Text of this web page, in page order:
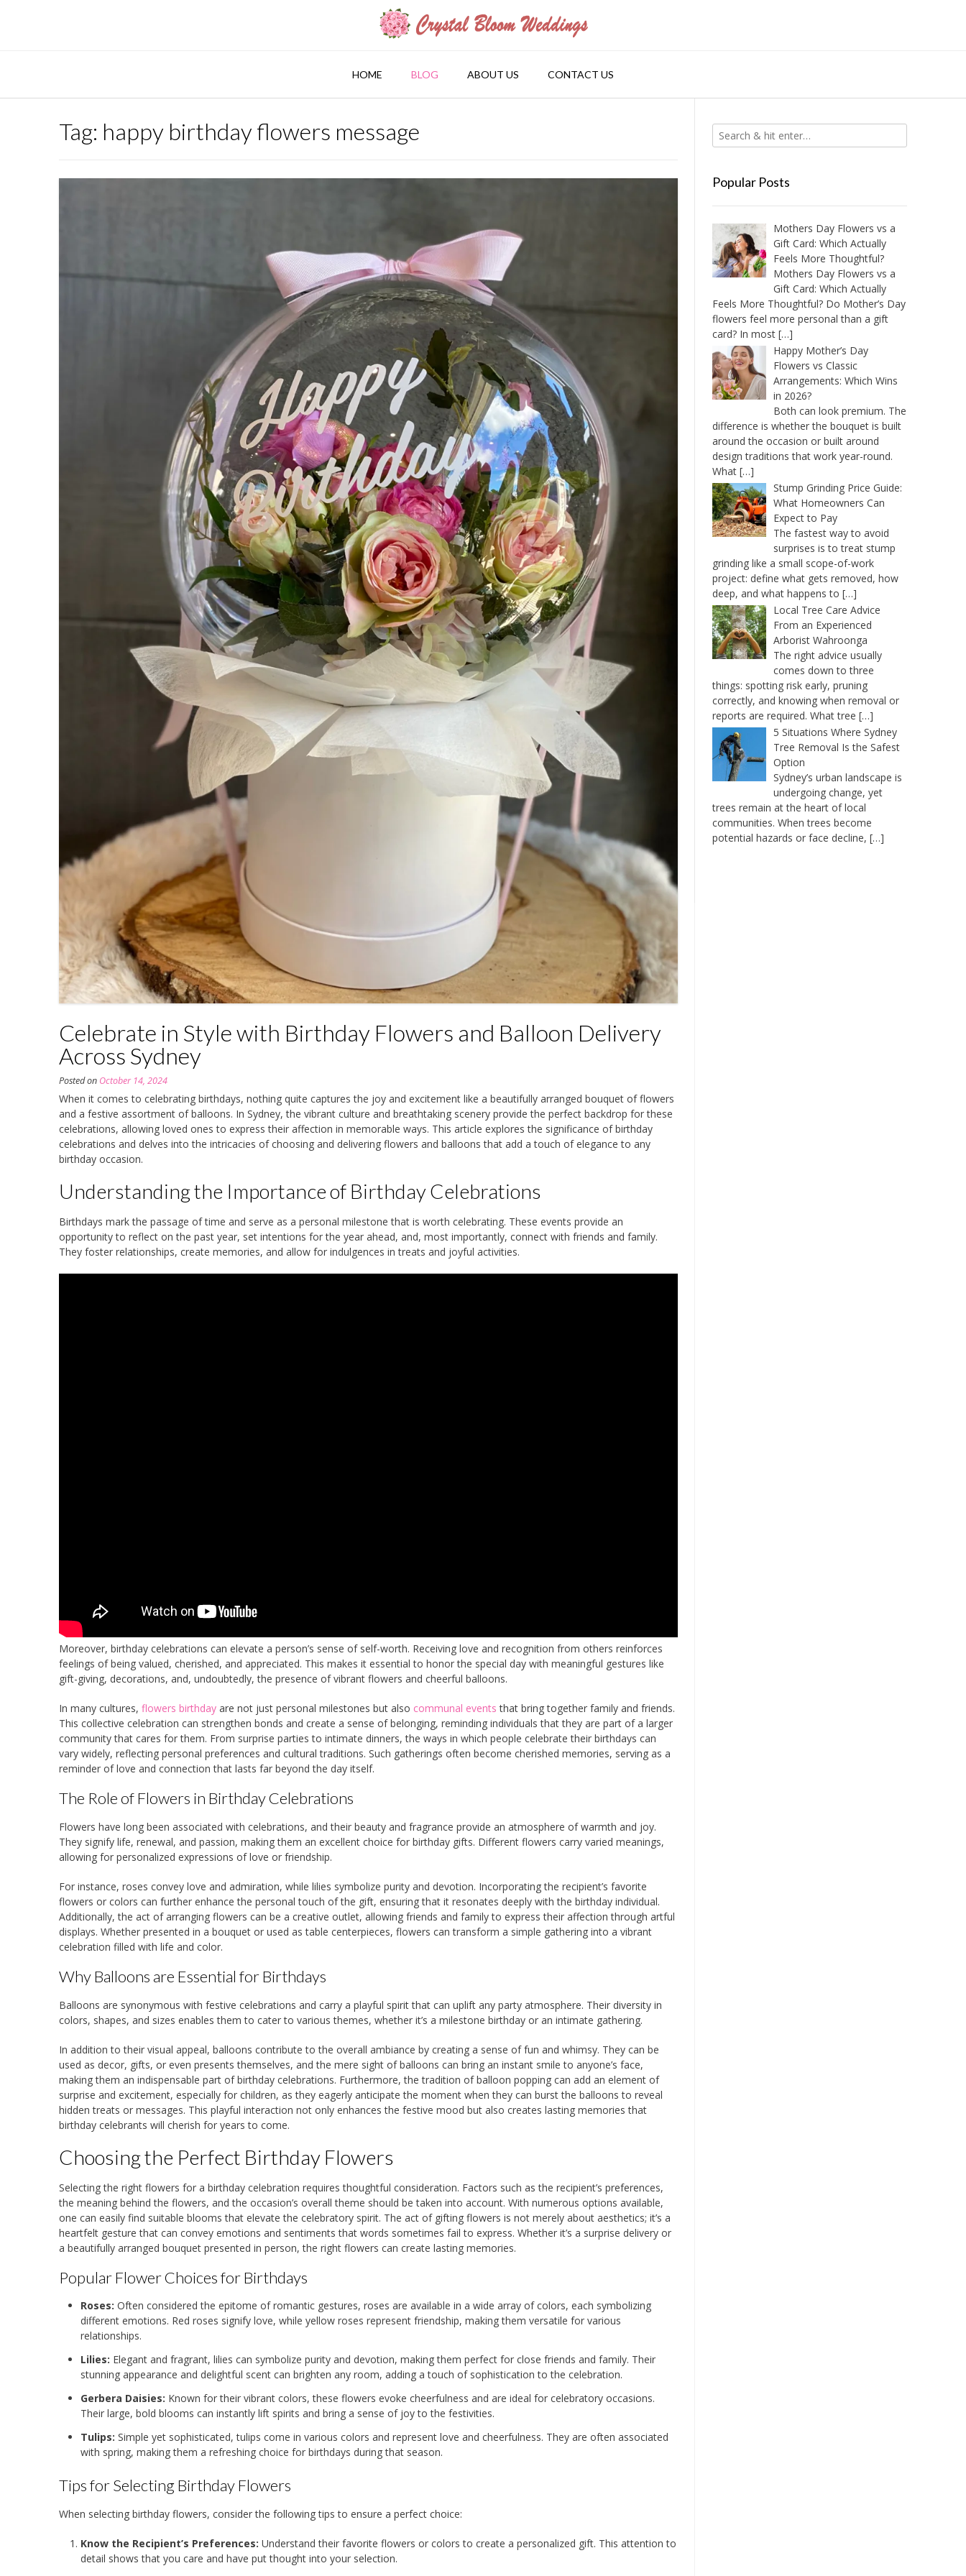
HOME BLOG ABOUT US CONTACT US
Tag: happy birthday flowers message
Celebrate in Style with Birthday Flowers and Balloon Delivery
Across Sydney
Posted on October 14, 2024
When it comes to celebrating birthdays, nothing quite captures the joy and excitement like a beautifully arranged bouquet of flowers
and a festive assortment of balloons. In Sydney, the vibrant culture and breathtaking scenery provide the perfect backdrop for these
celebrations, allowing loved ones to express their affection in memorable ways. This article explores the significance of birthday
celebrations and delves into the intricacies of choosing and delivering flowers and balloons that add a touch of elegance to any
birthday occasion.
Understanding the Importance of Birthday Celebrations
Birthdays mark the passage of time and serve as a personal milestone that is worth celebrating. These events provide an
opportunity to reflect on the past year, set intentions for the year ahead, and, most importantly, connect with friends and family.
They foster relationships, create memories, and allow for indulgences in treats and joyful activities.
Moreover, birthday celebrations can elevate a person’s sense of self-worth. Receiving love and recognition from others reinforces
feelings of being valued, cherished, and appreciated. This makes it essential to honor the special day with meaningful gestures like
gift-giving, decorations, and, undoubtedly, the presence of vibrant flowers and cheerful balloons.
In many cultures, flowers birthday are not just personal milestones but also communal events that bring together family and friends.
This collective celebration can strengthen bonds and create a sense of belonging, reminding individuals that they are part of a larger
community that cares for them. From surprise parties to intimate dinners, the ways in which people celebrate their birthdays can
vary widely, reflecting personal preferences and cultural traditions. Such gatherings often become cherished memories, serving as a
reminder of love and connection that lasts far beyond the day itself.
The Role of Flowers in Birthday Celebrations
Flowers have long been associated with celebrations, and their beauty and fragrance provide an atmosphere of warmth and joy.
They signify life, renewal, and passion, making them an excellent choice for birthday gifts. Different flowers carry varied meanings,
allowing for personalized expressions of love or friendship.
For instance, roses convey love and admiration, while lilies symbolize purity and devotion. Incorporating the recipient’s favorite
flowers or colors can further enhance the personal touch of the gift, ensuring that it resonates deeply with the birthday individual.
Additionally, the act of arranging flowers can be a creative outlet, allowing friends and family to express their affection through artful
displays. Whether presented in a bouquet or used as table centerpieces, flowers can transform a simple gathering into a vibrant
celebration filled with life and color.
Why Balloons are Essential for Birthdays
Balloons are synonymous with festive celebrations and carry a playful spirit that can uplift any party atmosphere. Their diversity in
colors, shapes, and sizes enables them to cater to various themes, whether it’s a milestone birthday or an intimate gathering.
In addition to their visual appeal, balloons contribute to the overall ambiance by creating a sense of fun and whimsy. They can be
used as decor, gifts, or even presents themselves, and the mere sight of balloons can bring an instant smile to anyone’s face,
making them an indispensable part of birthday celebrations. Furthermore, the tradition of balloon popping can add an element of
surprise and excitement, especially for children, as they eagerly anticipate the moment when they can burst the balloons to reveal
hidden treats or messages. This playful interaction not only enhances the festive mood but also creates lasting memories that
birthday celebrants will cherish for years to come.
Choosing the Perfect Birthday Flowers
Selecting the right flowers for a birthday celebration requires thoughtful consideration. Factors such as the recipient’s preferences,
the meaning behind the flowers, and the occasion’s overall theme should be taken into account. With numerous options available,
one can easily find suitable blooms that elevate the celebratory spirit. The act of gifting flowers is not merely about aesthetics; it’s a
heartfelt gesture that can convey emotions and sentiments that words sometimes fail to express. Whether it’s a surprise delivery or
a beautifully arranged bouquet presented in person, the right flowers can create lasting memories.
Popular Flower Choices for Birthdays
Roses: Often considered the epitome of romantic gestures, roses are available in a wide array of colors, each symbolizing
different emotions. Red roses signify love, while yellow roses represent friendship, making them versatile for various
relationships.
Lilies: Elegant and fragrant, lilies can symbolize purity and devotion, making them perfect for close friends and family. Their
stunning appearance and delightful scent can brighten any room, adding a touch of sophistication to the celebration.
Gerbera Daisies: Known for their vibrant colors, these flowers evoke cheerfulness and are ideal for celebratory occasions.
Their large, bold blooms can instantly lift spirits and bring a sense of joy to the festivities.
Tulips: Simple yet sophisticated, tulips come in various colors and represent love and cheerfulness. They are often associated
with spring, making them a refreshing choice for birthdays during that season.
Tips for Selecting Birthday Flowers
When selecting birthday flowers, consider the following tips to ensure a perfect choice:
Know the Recipient’s Preferences: Understand their favorite flowers or colors to create a personalized gift. This attention to
detail shows that you care and have put thought into your selection.
Popular Posts
Mothers Day Flowers vs a
Gift Card: Which Actually
Feels More Thoughtful?
Mothers Day Flowers vs a
Gift Card: Which Actually
Feels More Thoughtful? Do Mother’s Day
flowers feel more personal than a gift
card? In most […]
Happy Mother’s Day
Flowers vs Classic
Arrangements: Which Wins
in 2026?
Both can look premium. The
difference is whether the bouquet is built
around the occasion or built around
design traditions that work year-round.
What […]
Stump Grinding Price Guide:
What Homeowners Can
Expect to Pay
The fastest way to avoid
surprises is to treat stump
grinding like a small scope-of-work
project: define what gets removed, how
deep, and what happens to […]
Local Tree Care Advice
From an Experienced
Arborist Wahroonga
The right advice usually
comes down to three
things: spotting risk early, pruning
correctly, and knowing when removal or
reports are required. What tree […]
5 Situations Where Sydney
Tree Removal Is the Safest
Option
Sydney’s urban landscape is
undergoing change, yet
trees remain at the heart of local
communities. When trees become
potential hazards or face decline, […]